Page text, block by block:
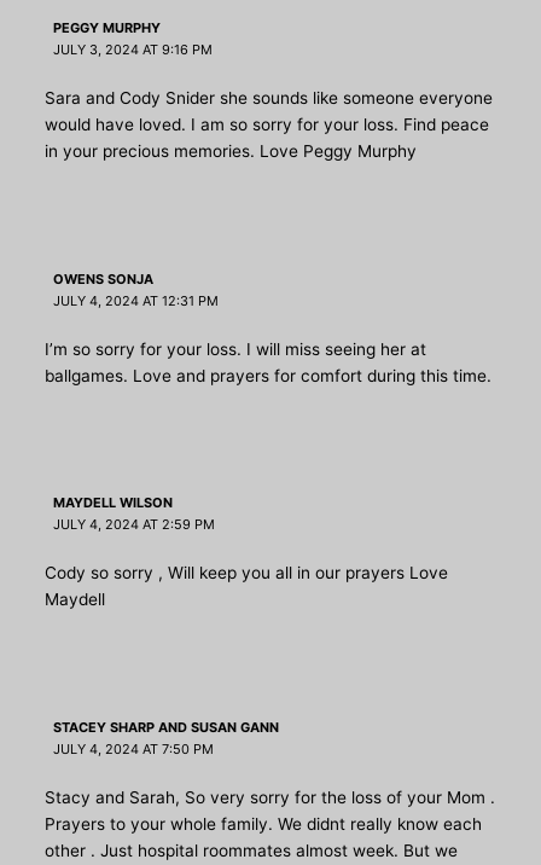
PEGGY MURPHY
JULY 3, 2024 AT 9:16 PM
Sara and Cody Snider she sounds like someone everyone
would have loved. I am so sorry for your loss. Find peace
in your precious memories. Love Peggy Murphy
OWENS SONJA
JULY 4, 2024 AT 12:31 PM
I’m so sorry for your loss. I will miss seeing her at
ballgames. Love and prayers for comfort during this time.
MAYDELL WILSON
JULY 4, 2024 AT 2:59 PM
Cody so sorry , Will keep you all in our prayers Love
Maydell
STACEY SHARP AND SUSAN GANN
JULY 4, 2024 AT 7:50 PM
Stacy and Sarah, So very sorry for the loss of your Mom .
Prayers to your whole family. We didnt really know each
other . Just hospital roommates almost week. But we